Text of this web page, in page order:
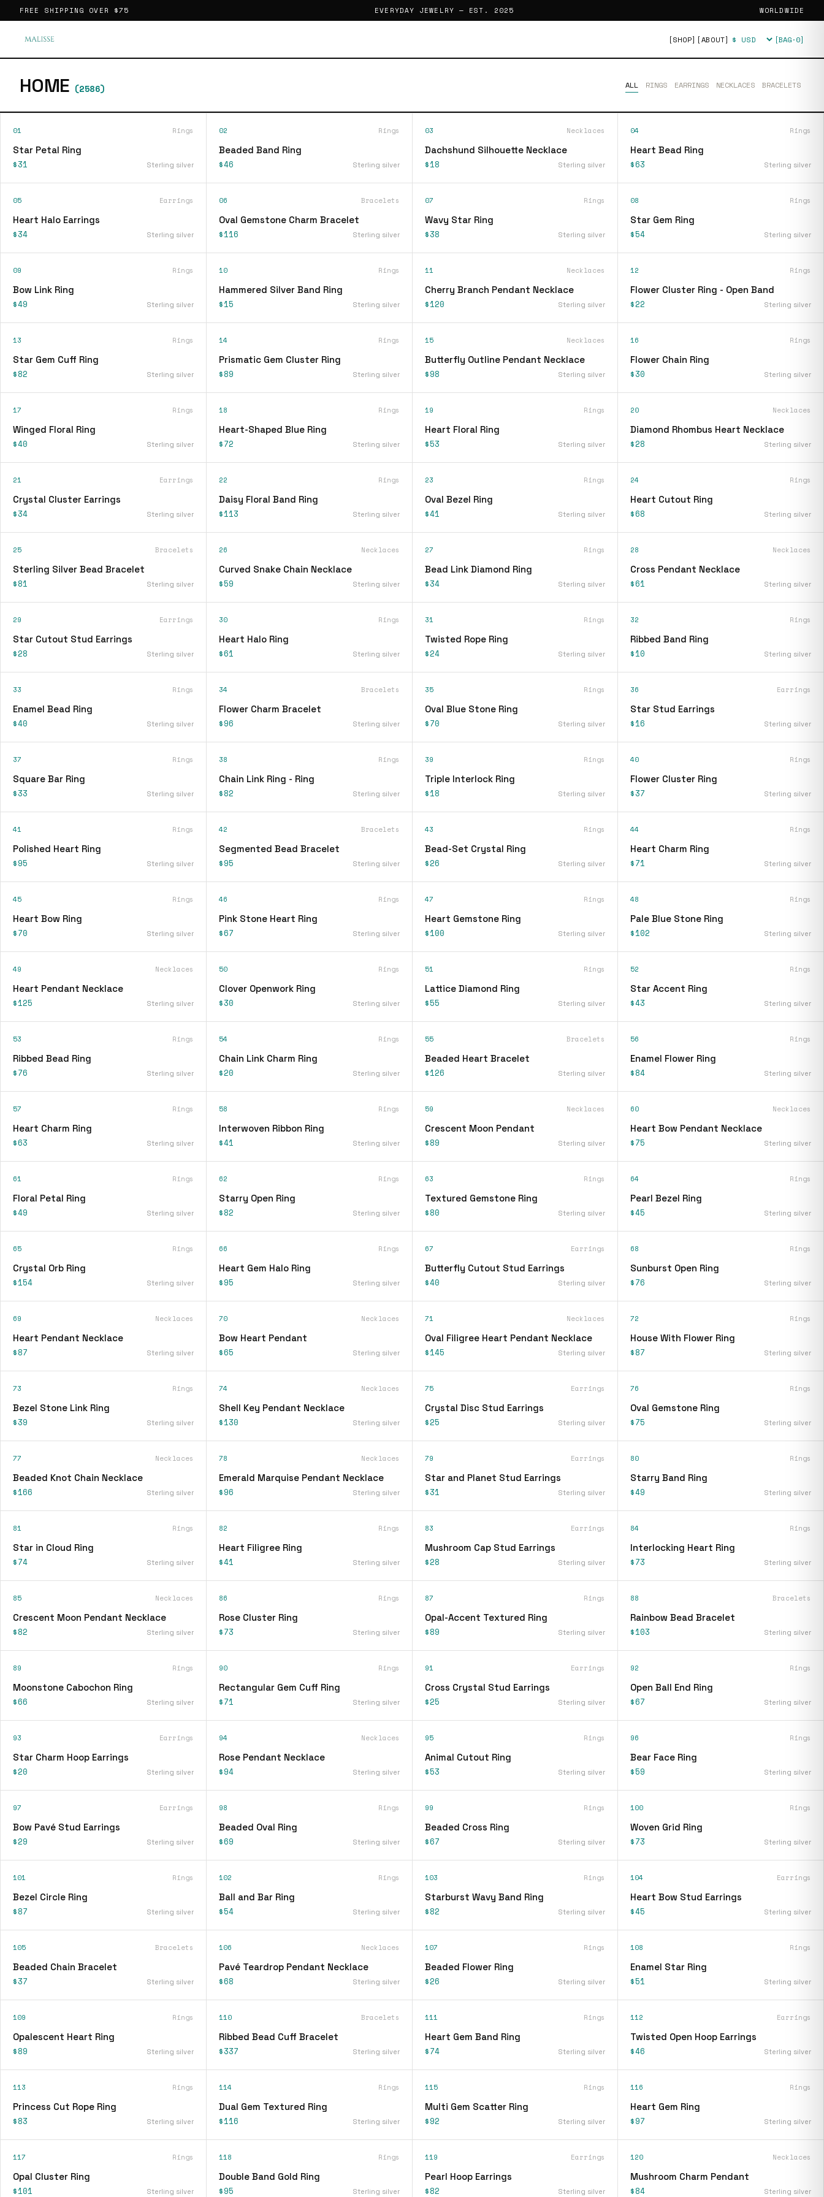
FREE SHIPPING OVER $75 EVERYDAY JEWELRY — EST. 2025 WORLDWIDE
[SHOP] [ABOUT] Currency [BAG·0]
HOME (2586) ALL RINGS EARRINGS NECKLACES BRACELETS
01 Rings
Star Petal Ring
$31 Sterling silver
02 Rings
Beaded Band Ring
$46 Sterling silver
03 Necklaces
Dachshund Silhouette Necklace
$18 Sterling silver
04 Rings
Heart Bead Ring
$63 Sterling silver
05 Earrings
Heart Halo Earrings
$34 Sterling silver
06 Bracelets
Oval Gemstone Charm Bracelet
$116 Sterling silver
07 Rings
Wavy Star Ring
$38 Sterling silver
08 Rings
Star Gem Ring
$54 Sterling silver
09 Rings
Bow Link Ring
$49 Sterling silver
10 Rings
Hammered Silver Band Ring
$15 Sterling silver
11 Necklaces
Cherry Branch Pendant Necklace
$120 Sterling silver
12 Rings
Flower Cluster Ring - Open Band
$22 Sterling silver
13 Rings
Star Gem Cuff Ring
$82 Sterling silver
14 Rings
Prismatic Gem Cluster Ring
$89 Sterling silver
15 Necklaces
Butterfly Outline Pendant Necklace
$98 Sterling silver
16 Rings
Flower Chain Ring
$30 Sterling silver
17 Rings
Winged Floral Ring
$40 Sterling silver
18 Rings
Heart-Shaped Blue Ring
$72 Sterling silver
19 Rings
Heart Floral Ring
$53 Sterling silver
20 Necklaces
Diamond Rhombus Heart Necklace
$28 Sterling silver
21 Earrings
Crystal Cluster Earrings
$34 Sterling silver
22 Rings
Daisy Floral Band Ring
$113 Sterling silver
23 Rings
Oval Bezel Ring
$41 Sterling silver
24 Rings
Heart Cutout Ring
$68 Sterling silver
25 Bracelets
Sterling Silver Bead Bracelet
$81 Sterling silver
26 Necklaces
Curved Snake Chain Necklace
$59 Sterling silver
27 Rings
Bead Link Diamond Ring
$34 Sterling silver
28 Necklaces
Cross Pendant Necklace
$61 Sterling silver
29 Earrings
Star Cutout Stud Earrings
$28 Sterling silver
30 Rings
Heart Halo Ring
$61 Sterling silver
31 Rings
Twisted Rope Ring
$24 Sterling silver
32 Rings
Ribbed Band Ring
$10 Sterling silver
33 Rings
Enamel Bead Ring
$40 Sterling silver
34 Bracelets
Flower Charm Bracelet
$96 Sterling silver
35 Rings
Oval Blue Stone Ring
$70 Sterling silver
36 Earrings
Star Stud Earrings
$16 Sterling silver
37 Rings
Square Bar Ring
$33 Sterling silver
38 Rings
Chain Link Ring - Ring
$82 Sterling silver
39 Rings
Triple Interlock Ring
$18 Sterling silver
40 Rings
Flower Cluster Ring
$37 Sterling silver
41 Rings
Polished Heart Ring
$95 Sterling silver
42 Bracelets
Segmented Bead Bracelet
$95 Sterling silver
43 Rings
Bead-Set Crystal Ring
$26 Sterling silver
44 Rings
Heart Charm Ring
$71 Sterling silver
45 Rings
Heart Bow Ring
$70 Sterling silver
46 Rings
Pink Stone Heart Ring
$67 Sterling silver
47 Rings
Heart Gemstone Ring
$100 Sterling silver
48 Rings
Pale Blue Stone Ring
$102 Sterling silver
49 Necklaces
Heart Pendant Necklace
$125 Sterling silver
50 Rings
Clover Openwork Ring
$30 Sterling silver
51 Rings
Lattice Diamond Ring
$55 Sterling silver
52 Rings
Star Accent Ring
$43 Sterling silver
53 Rings
Ribbed Bead Ring
$76 Sterling silver
54 Rings
Chain Link Charm Ring
$20 Sterling silver
55 Bracelets
Beaded Heart Bracelet
$126 Sterling silver
56 Rings
Enamel Flower Ring
$84 Sterling silver
57 Rings
Heart Charm Ring
$63 Sterling silver
58 Rings
Interwoven Ribbon Ring
$41 Sterling silver
59 Necklaces
Crescent Moon Pendant
$89 Sterling silver
60 Necklaces
Heart Bow Pendant Necklace
$75 Sterling silver
61 Rings
Floral Petal Ring
$49 Sterling silver
62 Rings
Starry Open Ring
$82 Sterling silver
63 Rings
Textured Gemstone Ring
$80 Sterling silver
64 Rings
Pearl Bezel Ring
$45 Sterling silver
65 Rings
Crystal Orb Ring
$154 Sterling silver
66 Rings
Heart Gem Halo Ring
$95 Sterling silver
67 Earrings
Butterfly Cutout Stud Earrings
$40 Sterling silver
68 Rings
Sunburst Open Ring
$76 Sterling silver
69 Necklaces
Heart Pendant Necklace
$87 Sterling silver
70 Necklaces
Bow Heart Pendant
$65 Sterling silver
71 Necklaces
Oval Filigree Heart Pendant Necklace
$145 Sterling silver
72 Rings
House With Flower Ring
$87 Sterling silver
73 Rings
Bezel Stone Link Ring
$39 Sterling silver
74 Necklaces
Shell Key Pendant Necklace
$130 Sterling silver
75 Earrings
Crystal Disc Stud Earrings
$25 Sterling silver
76 Rings
Oval Gemstone Ring
$75 Sterling silver
77 Necklaces
Beaded Knot Chain Necklace
$166 Sterling silver
78 Necklaces
Emerald Marquise Pendant Necklace
$96 Sterling silver
79 Earrings
Star and Planet Stud Earrings
$31 Sterling silver
80 Rings
Starry Band Ring
$49 Sterling silver
81 Rings
Star in Cloud Ring
$74 Sterling silver
82 Rings
Heart Filigree Ring
$41 Sterling silver
83 Earrings
Mushroom Cap Stud Earrings
$28 Sterling silver
84 Rings
Interlocking Heart Ring
$73 Sterling silver
85 Necklaces
Crescent Moon Pendant Necklace
$82 Sterling silver
86 Rings
Rose Cluster Ring
$73 Sterling silver
87 Rings
Opal-Accent Textured Ring
$89 Sterling silver
88 Bracelets
Rainbow Bead Bracelet
$103 Sterling silver
89 Rings
Moonstone Cabochon Ring
$66 Sterling silver
90 Rings
Rectangular Gem Cuff Ring
$71 Sterling silver
91 Earrings
Cross Crystal Stud Earrings
$25 Sterling silver
92 Rings
Open Ball End Ring
$67 Sterling silver
93 Earrings
Star Charm Hoop Earrings
$20 Sterling silver
94 Necklaces
Rose Pendant Necklace
$94 Sterling silver
95 Rings
Animal Cutout Ring
$53 Sterling silver
96 Rings
Bear Face Ring
$59 Sterling silver
97 Earrings
Bow Pavé Stud Earrings
$29 Sterling silver
98 Rings
Beaded Oval Ring
$69 Sterling silver
99 Rings
Beaded Cross Ring
$67 Sterling silver
100 Rings
Woven Grid Ring
$73 Sterling silver
101 Rings
Bezel Circle Ring
$87 Sterling silver
102 Rings
Ball and Bar Ring
$54 Sterling silver
103 Rings
Starburst Wavy Band Ring
$82 Sterling silver
104 Earrings
Heart Bow Stud Earrings
$45 Sterling silver
105 Bracelets
Beaded Chain Bracelet
$37 Sterling silver
106 Necklaces
Pavé Teardrop Pendant Necklace
$68 Sterling silver
107 Rings
Beaded Flower Ring
$26 Sterling silver
108 Rings
Enamel Star Ring
$51 Sterling silver
109 Rings
Opalescent Heart Ring
$89 Sterling silver
110 Bracelets
Ribbed Bead Cuff Bracelet
$337 Sterling silver
111 Rings
Heart Gem Band Ring
$74 Sterling silver
112 Earrings
Twisted Open Hoop Earrings
$46 Sterling silver
113 Rings
Princess Cut Rope Ring
$83 Sterling silver
114 Rings
Dual Gem Textured Ring
$116 Sterling silver
115 Rings
Multi Gem Scatter Ring
$92 Sterling silver
116 Rings
Heart Gem Ring
$97 Sterling silver
117 Rings
Opal Cluster Ring
$101 Sterling silver
118 Rings
Double Band Gold Ring
$95 Sterling silver
119 Earrings
Pearl Hoop Earrings
$82 Sterling silver
120 Necklaces
Mushroom Charm Pendant
$84 Sterling silver